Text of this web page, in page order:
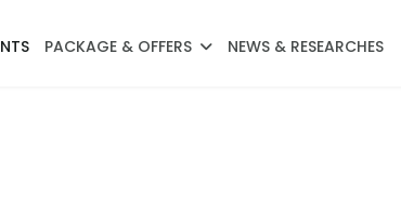
PACKAGE & OFFERS NEWS & RESEARCHES